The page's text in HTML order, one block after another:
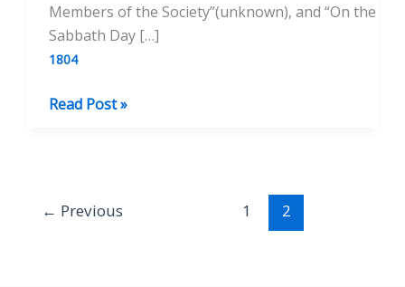
Members of the Society”(unknown), and “On the
Sabbath Day […]
1804
Prospect
Read Post »
← Previous 1 2